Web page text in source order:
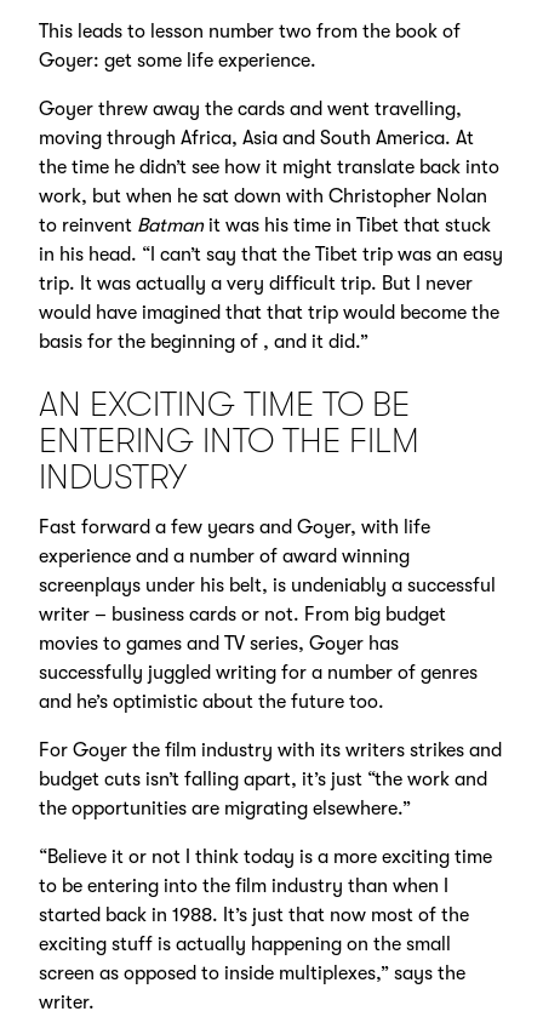
This leads to lesson number two from the book of
Goyer: get some life experience.
Goyer threw away the cards and went travelling,
moving through Africa, Asia and South America. At
the time he didn’t see how it might translate back into
work, but when he sat down with Christopher Nolan
to reinvent Batmanit was his time in Tibet that stuck
in his head. “I can’t say that the Tibet trip was an easy
trip. It was actually a very difficult trip. But I never
would have imagined that that trip would become the
basis for the beginning of , and it did.”
AN EXCITING TIME TO BE
ENTERING INTO THE FILM
INDUSTRY
Fast forward a few years and Goyer, with life
experience and a number of award winning
screenplays under his belt, is undeniably a successful
writer – business cards or not. From big budget
movies to games and TV series, Goyer has
successfully juggled writing for a number of genres
and he’s optimistic about the future too.
For Goyer the film industry with its writers strikes and
budget cuts isn’t falling apart, it’s just “the work and
the opportunities are migrating elsewhere.”
“Believe it or not I think today is a more exciting time
to be entering into the film industry than when I
started back in 1988. It’s just that now most of the
exciting stuff is actually happening on the small
screen as opposed to inside multiplexes,” says the
writer.